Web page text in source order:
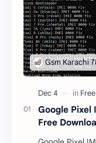
Google Pixel
Free